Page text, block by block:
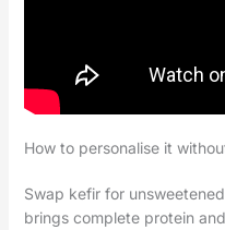
How to personalise it
Swap kefir for
brings complete protein